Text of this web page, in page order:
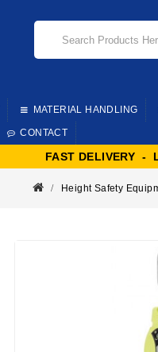
MATERIAL HANDLING
CONTACT
FAST DELIVERY -
Height Safety